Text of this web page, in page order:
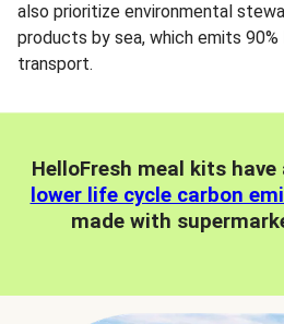
also prioritize environmental
products by sea, which emits 90%
transport.
HelloFresh meal kits have
lower life cycle carbon
made with